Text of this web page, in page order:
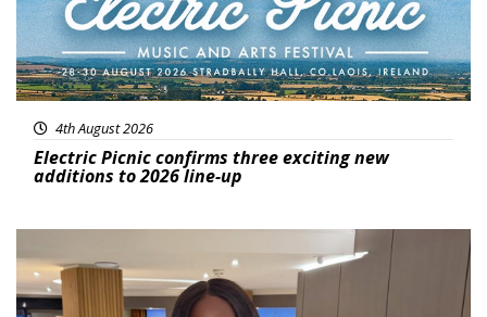
4th August 2026
Electric Picnic confirms three exciting new
additions to 2026 line-up